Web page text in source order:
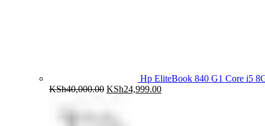
Hp EliteBook 840 G1 Core i5
KSh40,000.00 Original
KSh24,999.00Current